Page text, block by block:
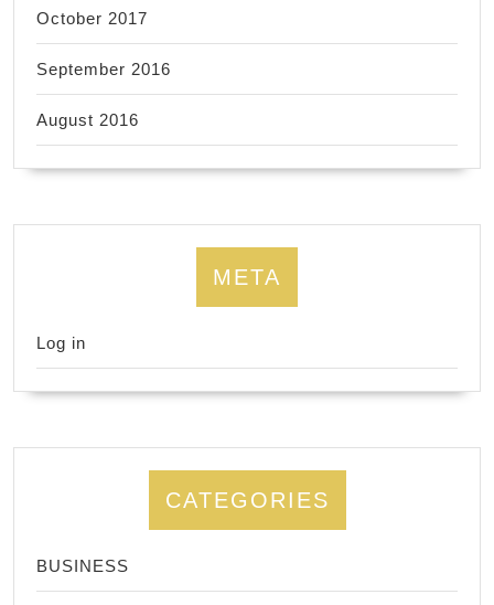
October 2017
September 2016
August 2016
META
Log in
CATEGORIES
BUSINESS